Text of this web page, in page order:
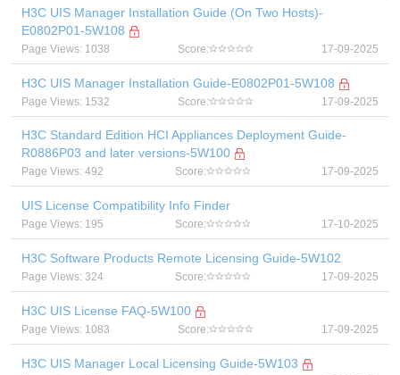
H3C UIS Manager Installation Guide (On Two Hosts)-
E0802P01-5W108
Page Views: 1038 Score: 17-09-2025
H3C UIS Manager Installation Guide-E0802P01-5W108
Page Views: 1532 Score: 17-09-2025
H3C Standard Edition HCI Appliances Deployment Guide-
R0886P03 and later versions-5W100
Page Views: 492 Score: 17-09-2025
UIS License Compatibility Info Finder
Page Views: 195 Score: 17-10-2025
H3C Software Products Remote Licensing Guide-5W102
Page Views: 324 Score: 17-09-2025
H3C UIS License FAQ-5W100
Page Views: 1083 Score: 17-09-2025
H3C UIS Manager Local Licensing Guide-5W103